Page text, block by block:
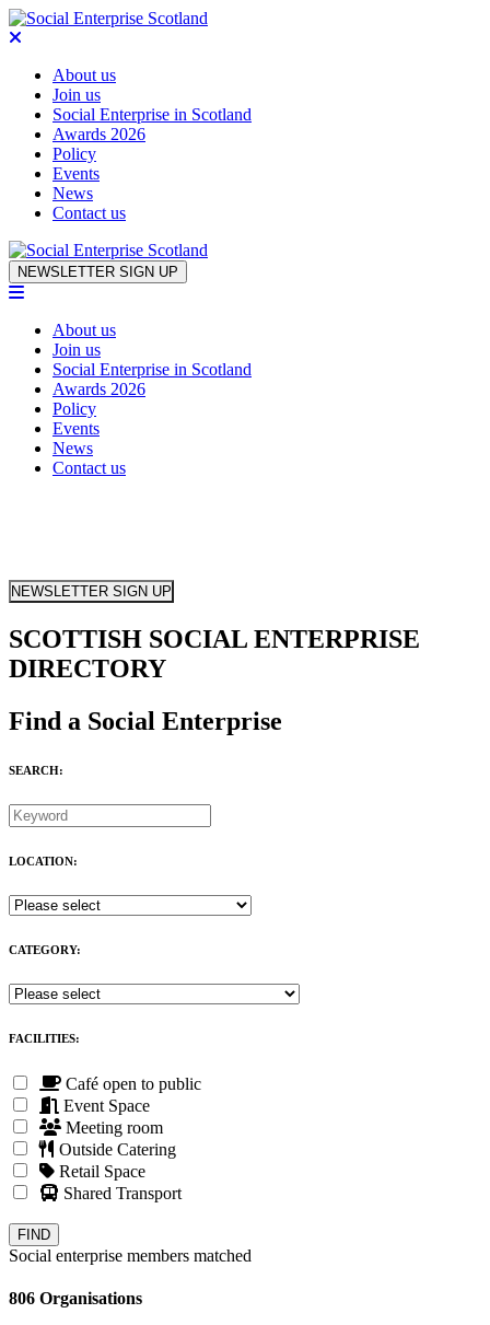
About us
Join us
Social Enterprise in Scotland
Awards 2026
Policy
Events
News
Contact us
Skip to content
NEWSLETTER SIGN UP
About us
Join us
Social Enterprise in Scotland
Awards 2026
Policy
Events
News
Contact us
NEWSLETTER SIGN UP
SCOTTISH SOCIAL ENTERPRISE
DIRECTORY
Find a Social Enterprise
SEARCH:
LOCATION:
CATEGORY:
FACILITIES:
Café open to public
Event Space
Meeting room
Outside Catering
Retail Space
Shared Transport
Social enterprise members matched
806 Organisations